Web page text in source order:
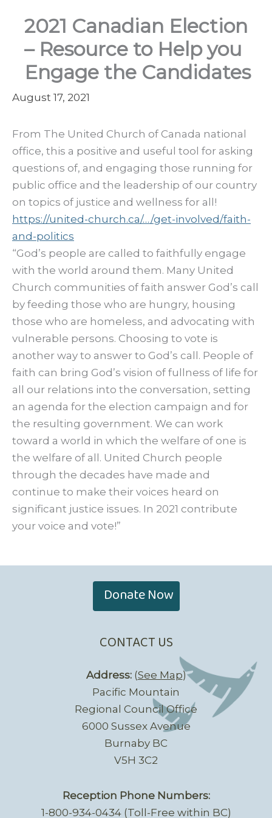
2021 Canadian Election
– Resource to Help you
Engage the Candidates
August 17, 2021
From The United Church of Canada national
office, this a positive and useful tool for asking
questions of, and engaging those running for
public office and the leadership of our country
on topics of justice and wellness for all!
https://united-church.ca/…/get-involved/faith-
and-politics
“God’s people are called to faithfully engage
with the world around them. Many United
Church communities of faith answer God’s call
by feeding those who are hungry, housing
those who are homeless, and advocating with
vulnerable persons. Choosing to vote is
another way to answer to God’s call. People of
faith can bring God’s vision of fullness of life for
all our relations into the conversation, setting
an agenda for the election campaign and for
the resulting government. We can work
toward a world in which the welfare of one is
the welfare of all. United Church people
through the decades have made and
continue to make their voices heard on
significant justice issues. In 2021 contribute
your voice and vote!”
Donate Now
CONTACT US
Address:(See Map)
Pacific Mountain
Regional Council Office
6000 Sussex Avenue
Burnaby BC
V5H 3C2
Reception Phone Numbers:
1-800-934-0434 (Toll-Free within BC)